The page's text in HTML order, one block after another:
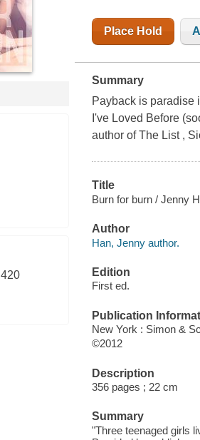
420
Place Hold
Summary
Payback is paradise
I've Loved Before
author of The List ,
Title
Burn for burn / Jenny
Author
Han, Jenny author.
Edition
First ed.
Publication
New York : Simon &
©2012
Description
356 pages ; 22 cm
Summary
"Three teenaged girls